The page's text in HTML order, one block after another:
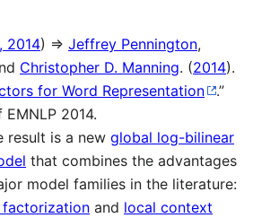
2014) ⇒ Jeffrey Pennington,
Christopher D. Manning. (2014).
for Word Representation
.”
2014.
result is a new global log-bilinear
that combines the advantages
model families in the literature:
and local context